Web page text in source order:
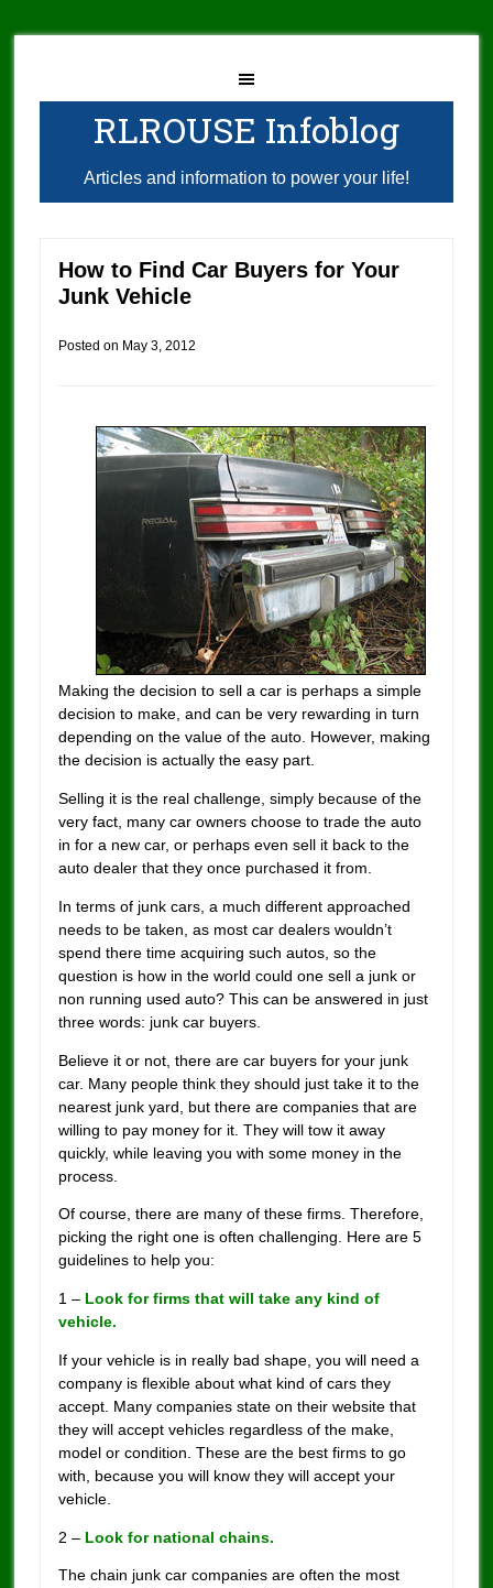
RLROUSE Infoblog
Articles and information to power your life!
How to Find Car Buyers for Your
Junk Vehicle
Posted on May 3, 2012
Making the decision to sell a car is perhaps a simple
decision to make, and can be very rewarding in turn
depending on the value of the auto. However, making
the decision is actually the easy part.
Selling it is the real challenge, simply because of the
very fact, many car owners choose to trade the auto
in for a new car, or perhaps even sell it back to the
auto dealer that they once purchased it from.
In terms of junk cars, a much different approached
needs to be taken, as most car dealers wouldn’t
spend there time acquiring such autos, so the
question is how in the world could one sell a junk or
non running used auto? This can be answered in just
three words: junk car buyers.
Believe it or not, there are car buyers for your junk
car. Many people think they should just take it to the
nearest junk yard, but there are companies that are
willing to pay money for it. They will tow it away
quickly, while leaving you with some money in the
process.
Of course, there are many of these firms. Therefore,
picking the right one is often challenging. Here are 5
guidelines to help you:
1 – Look for firms that will take any kind of
vehicle.
If your vehicle is in really bad shape, you will need a
company is flexible about what kind of cars they
accept. Many companies state on their website that
they will accept vehicles regardless of the make,
model or condition. These are the best firms to go
with, because you will know they will accept your
vehicle.
2 – Look for national chains.
The chain junk car companies are often the most